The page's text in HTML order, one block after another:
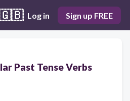
Log in Sign up FREE
Past Tense Verbs